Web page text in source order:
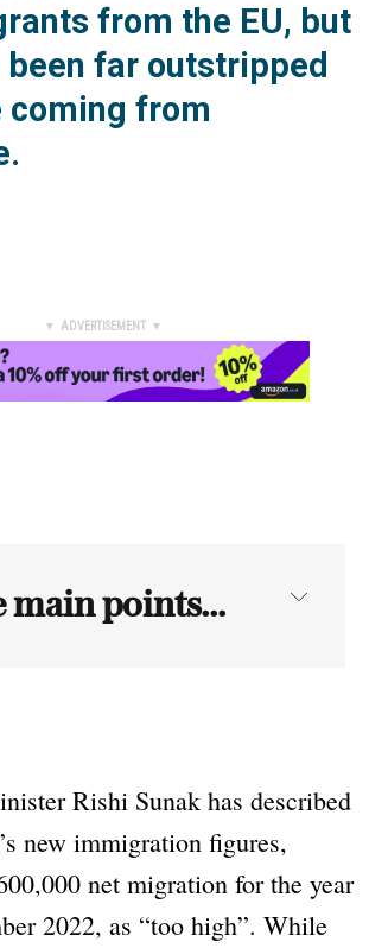
from the EU, but
been far outstripped
coming from
▼ ADVERTISEMENT ▼
main points...
Rishi Sunak has described
new immigration figures,
net migration for the year
2022, as “too high”. While